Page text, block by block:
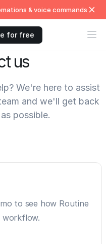
& voice commands
for free
us
We're here to assist
and we'll get back
possible.
to see how Routine